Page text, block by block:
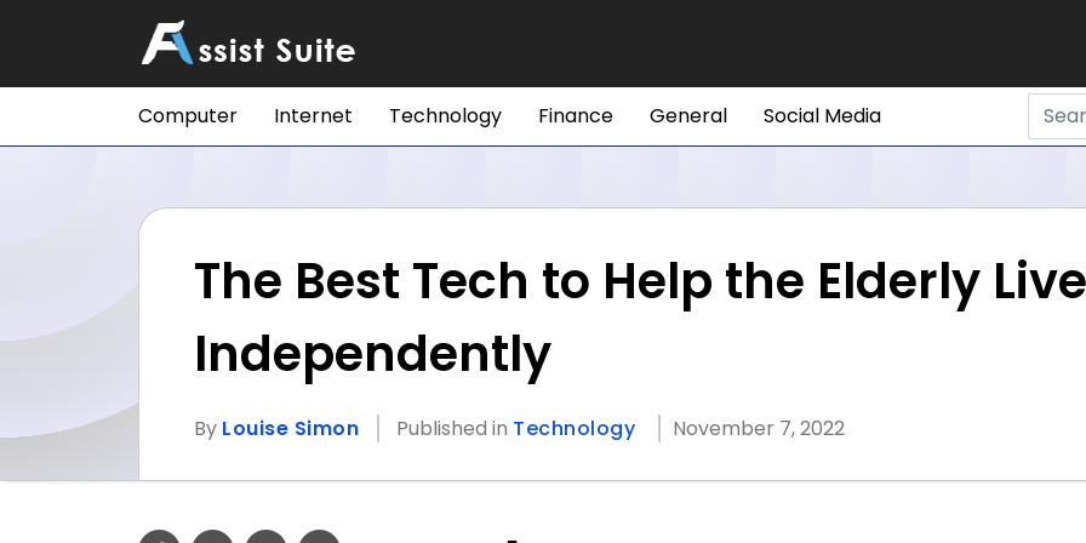
Computer Internet Technology Finance General Social Media
The Best Tech to Help the Elderly Live
Independently
By Louise Simon Published in Technology November 7, 2022